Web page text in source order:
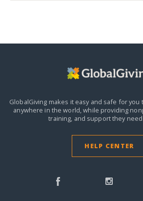
GlobalGiving makes it easy and safe for you
anywhere in the world,while providing
training, and support they
HELP CENTER